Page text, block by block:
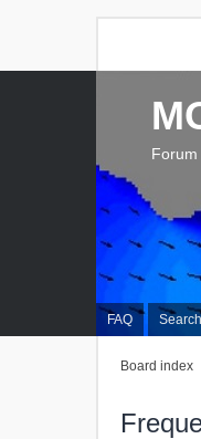
FAQ Search
Board index